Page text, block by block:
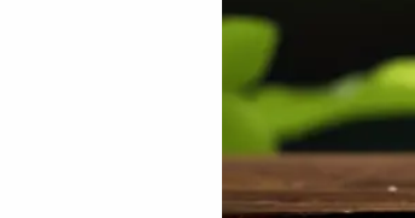
ALL PRODUCTS,
ON SALE,PLANT
COMBOS,
SUCCULENTS &
Cactus Plant
R137.00 R 129.00